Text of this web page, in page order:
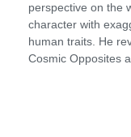
perspective on the
character with
human traits. He
Cosmic Opposites